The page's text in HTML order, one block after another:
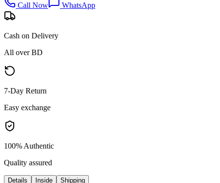
Call Now WhatsApp
Cash on Delivery
All over BD
7-Day Return
Easy exchange
100% Authentic
Quality assured
Details Inside Shipping